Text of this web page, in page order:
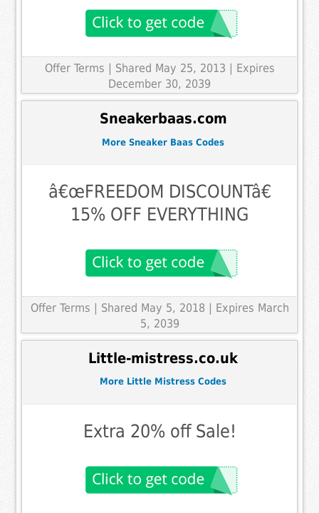
Offer Terms
| Shared May 25, 2013 | Expires
December 30, 2039
Sneakerbaas.com
More Sneaker Baas Codes
â€œFREEDOM DISCOUNTâ€
15% OFF EVERYTHING
Offer Terms
| Shared May 5, 2018 | Expires March
5, 2039
Little-mistress.co.uk
More Little Mistress Codes
Extra 20% off Sale!